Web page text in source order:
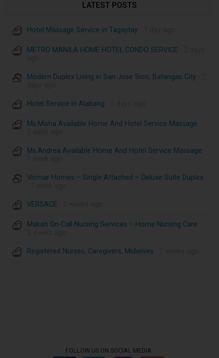
LATEST POSTS
Hotel Massage Service in Tagaytay
METRO MANILA HOME HOTEL CONDO SERVICE
Modern Duplex Living in San Jose Sico, Batangas City
Hotel Service in Alabang
Ms.Misha Available Home And Hotel Service Massage
Ms.Andrea Available Home And Hotel Service Massage
Vicmar Homes – Single Attached – Deluxe Suite Duplex
VERSACE
Makati On-Call Nursing Services – Home Nursing Care
Registered Nurses, Caregivers, Midwives
FOLLOW US ON SOCIAL MEDIA